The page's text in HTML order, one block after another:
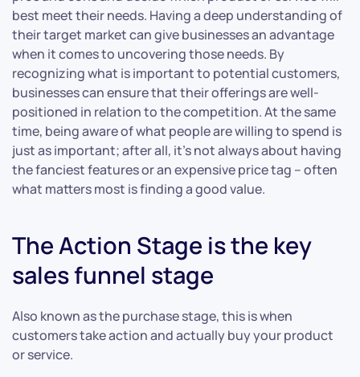
best meet their needs. Having a deep understanding of
their target market can give businesses an advantage
when it comes to uncovering those needs. By
recognizing what is important to potential customers,
businesses can ensure that their offerings are well-
positioned in relation to the competition. At the same
time, being aware of what people are willing to spend is
just as important; after all, it’s not always about having
the fanciest features or an expensive price tag – often
what matters most is finding a good value.
The Action Stage is the key
sales funnel stage
Also known as the purchase stage, this is when
customers take action and actually buy your product
or service.